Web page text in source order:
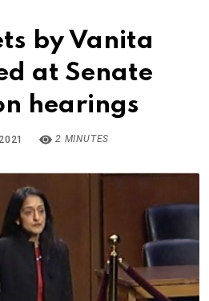
by Vanita
at Senate
hearings
2 MINUTES